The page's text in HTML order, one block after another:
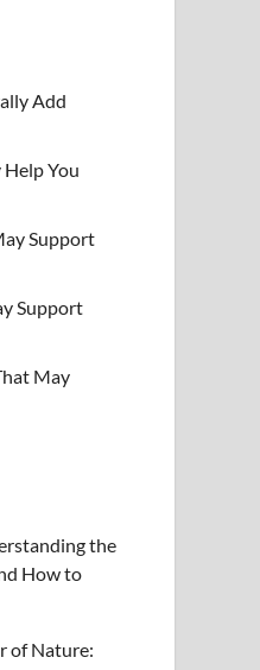
Add
You
Support
Support
May
the
How to
of Nature: